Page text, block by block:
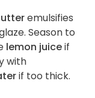
emulsifies
Season to
lemon juiceif
with
if too thick.